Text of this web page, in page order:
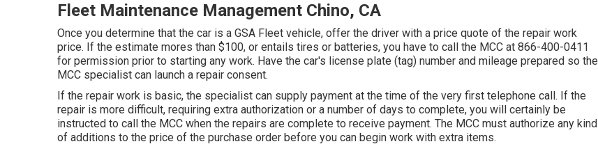
Fleet Maintenance Management Chino, CA
Once you determine that the car is a GSA Fleet vehicle, offer the driver with a price quote of the repair work
price. If the estimate mores than $100, or entails tires or batteries, you have to call the MCC at 866-400-0411
for permission prior to starting any work. Have the car's license plate (tag) number and mileage prepared so the
MCC specialist can launch a repair consent.
If the repair work is basic, the specialist can supply payment at the time of the very first telephone call. If the
repair is more difficult, requiring extra authorization or a number of days to complete, you will certainly be
instructed to call the MCC when the repairs are complete to receive payment. The MCC must authorize any kind
of additions to the price of the purchase order before you can begin work with extra items.